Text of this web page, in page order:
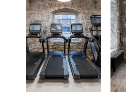
Gym &
Fitness